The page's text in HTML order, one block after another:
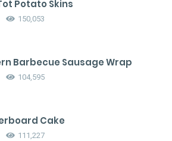
Potato Skins
150,053
Barbecue Sausage Wrap
104,595
Cake
111,227